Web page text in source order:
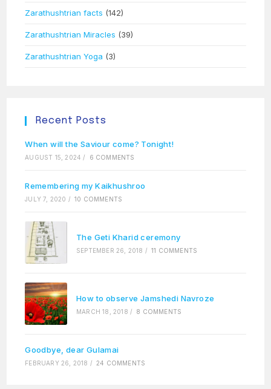
Zarathushtrian facts (142)
Zarathushtrian Miracles (39)
Zarathushtrian Yoga (3)
Recent Posts
When will the Saviour come? Tonight!
AUGUST 15, 2024 / 6 COMMENTS
Remembering my Kaikhushroo
JULY 7, 2020 / 10 COMMENTS
The Geti Kharid ceremony
SEPTEMBER 26, 2018 / 11 COMMENTS
How to observe Jamshedi Navroze
MARCH 18, 2018 / 8 COMMENTS
Goodbye, dear Gulamai
FEBRUARY 26, 2018 / 24 COMMENTS